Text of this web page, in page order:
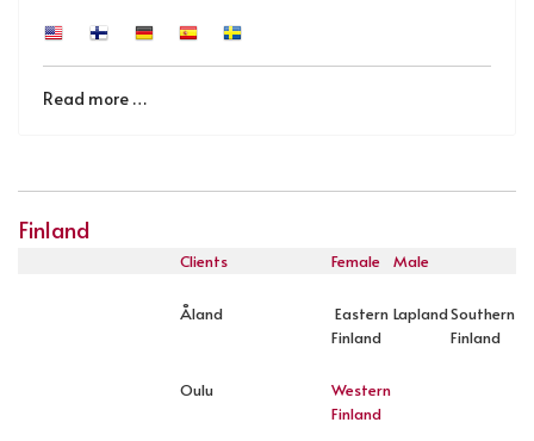
Read more …
Finland
Clients Female Male
Åland
Eastern
Finland
LaplandSouthern
Finland
Oulu
Western
Finland